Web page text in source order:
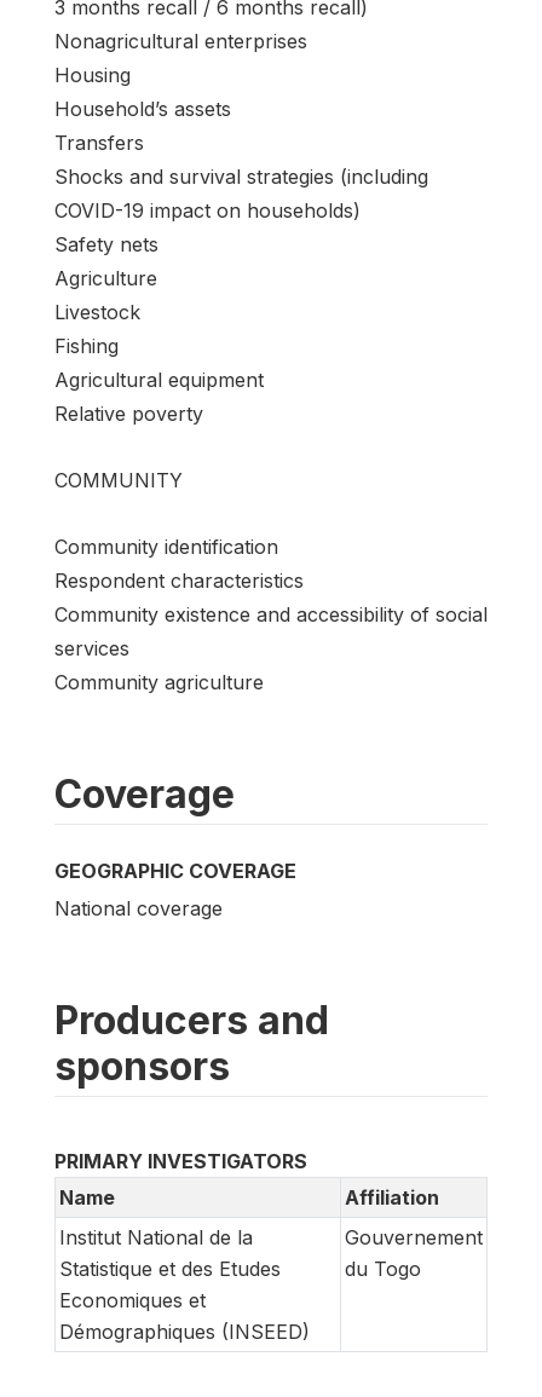
3 months recall / 6 months recall)
Nonagricultural enterprises
Housing
Household’s assets
Transfers
Shocks and survival strategies (including
COVID-19 impact on households)
Safety nets
Agriculture
Livestock
Fishing
Agricultural equipment
Relative poverty
COMMUNITY
Community identification
Respondent characteristics
Community existence and accessibility of social
services
Community agriculture
Coverage
GEOGRAPHIC COVERAGE
National coverage
Producers and
sponsors
PRIMARY INVESTIGATORS
Name
Affiliation
Institut National de la
Statistique et des Etudes
Economiques et
Démographiques (INSEED)
Gouvernement
du Togo